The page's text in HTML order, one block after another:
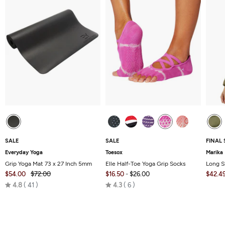
SALE
Everyday Yoga
Grip Yoga Mat 73 x 27 Inch 5mm
$54.00
$72.00
4.8 Rated
41
SALE
Toesox
Elle Half-Toe Yoga Grip Socks
$16.50 - $26.00
4.3 Rated
6
FINAL
Marika
Long